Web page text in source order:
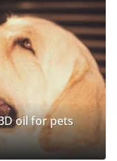
oil for pets